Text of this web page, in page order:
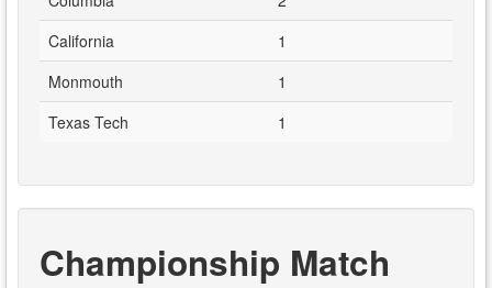
California
1
Monmouth
1
Texas Tech
1
Championship Match